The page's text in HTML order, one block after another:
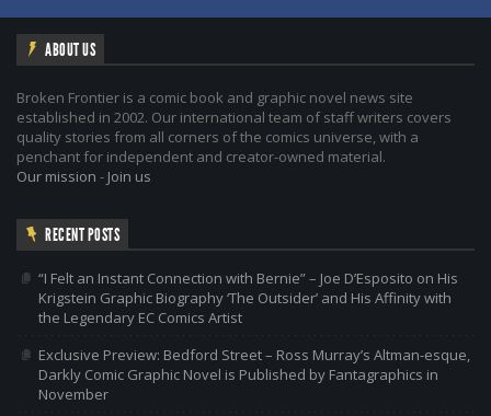
ABOUT US
Broken Frontier is a comic book and graphic novel news site
established in 2002. Our international team of staff writers covers
quality stories from all corners of the comics universe, with a
penchant for independent and creator-owned material.
Our mission - Join us
RECENT POSTS
“I Felt an Instant Connection with Bernie” – Joe D’Esposito on His
Krigstein Graphic Biography ‘The Outsider’ and His Affinity with
the Legendary EC Comics Artist
Exclusive Preview: Bedford Street – Ross Murray’s Altman-esque,
Darkly Comic Graphic Novel is Published by Fantagraphics in
November